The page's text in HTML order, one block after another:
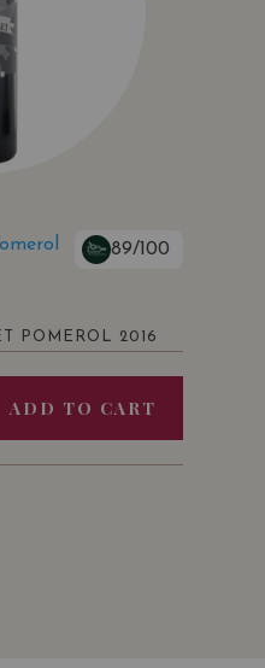
89/100
POMEROL 2016
ADD TO CART